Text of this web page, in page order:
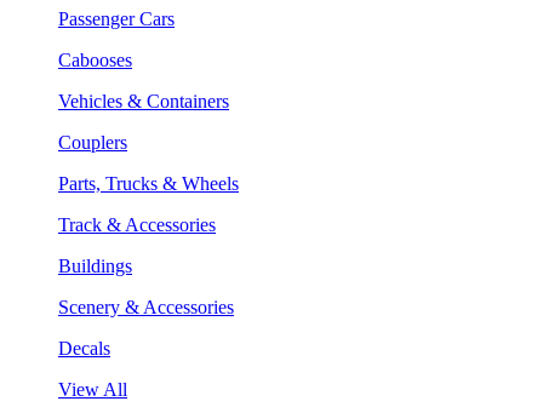
Passenger Cars
Cabooses
Vehicles & Containers
Couplers
Parts, Trucks & Wheels
Track & Accessories
Buildings
Scenery & Accessories
Decals
View All